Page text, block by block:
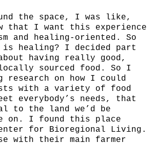
the space, I was like,
that I want this experience
and healing-oriented. So
is healing? I decided part
having really good,
sourced food. So I
research on how I could
with a variety of food
everybody’s needs, that
to the land we’d be
on. I found this place
for Bioregional Living.
with their main farmer